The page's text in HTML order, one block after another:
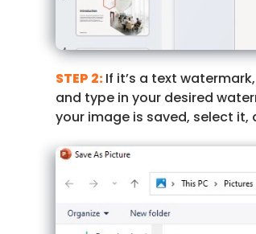
STEP 2:If it’s a text
and type in your desired
your image is saved, select it,